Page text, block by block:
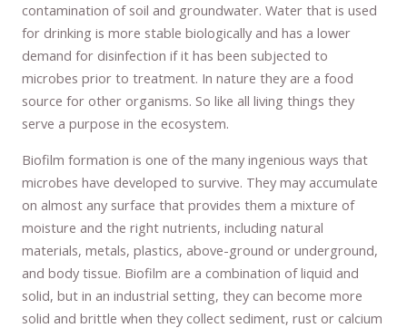
contamination of soil and groundwater. Water that is used
for drinking is more stable biologically and has a lower
demand for disinfection if it has been subjected to
microbes prior to treatment. In nature they are a food
source for other organisms. So like all living things they
serve a purpose in the ecosystem.
Biofilm formation is one of the many ingenious ways that
microbes have developed to survive. They may accumulate
on almost any surface that provides them a mixture of
moisture and the right nutrients, including natural
materials, metals, plastics, above-ground or underground,
and body tissue. Biofilm are a combination of liquid and
solid, but in an industrial setting, they can become more
solid and brittle when they collect sediment, rust or calcium